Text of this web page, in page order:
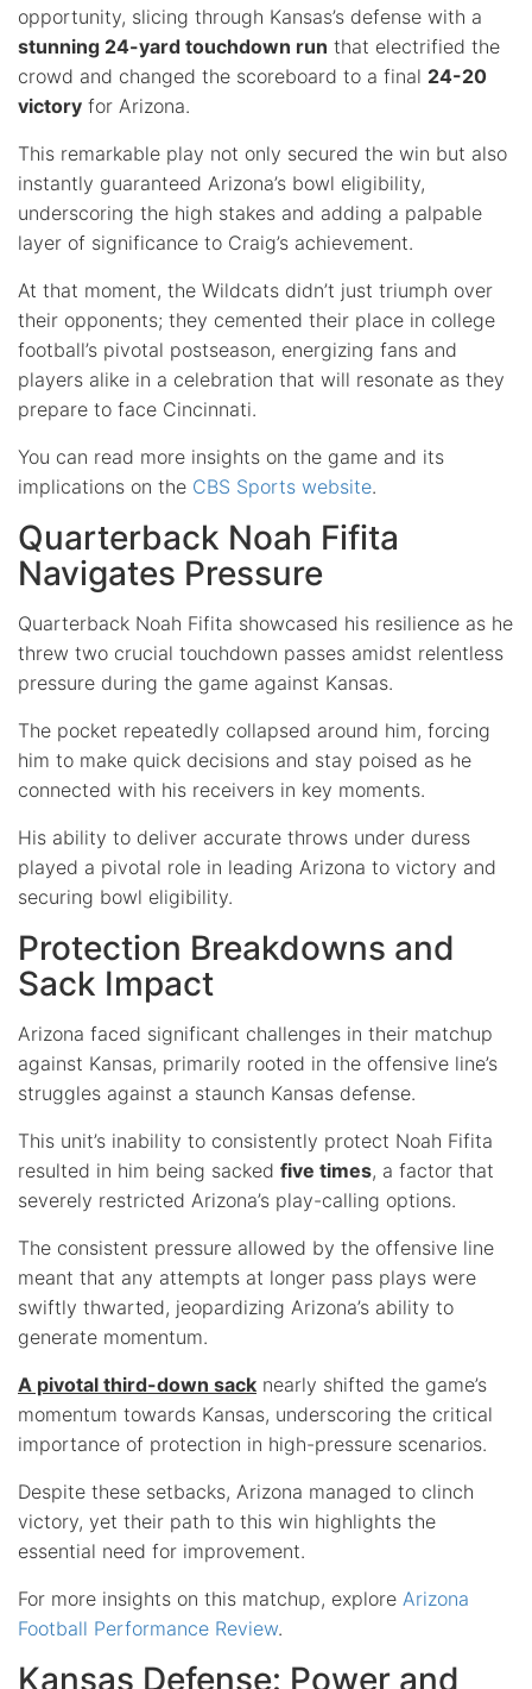
opportunity, slicing through Kansas’s defense with a
stunning 24-yard touchdown run that electrified the
crowd and changed the scoreboard to a final 24-20
victory for Arizona.
This remarkable play not only secured the win but also
instantly guaranteed Arizona’s bowl eligibility,
underscoring the high stakes and adding a palpable
layer of significance to Craig’s achievement.
At that moment, the Wildcats didn’t just triumph over
their opponents; they cemented their place in college
football’s pivotal postseason, energizing fans and
players alike in a celebration that will resonate as they
prepare to face Cincinnati.
You can read more insights on the game and its
implications on the CBS Sports website.
Quarterback Noah Fifita
Navigates Pressure
Quarterback Noah Fifita showcased his resilience as he
threw two crucial touchdown passes amidst relentless
pressure during the game against Kansas.
The pocket repeatedly collapsed around him, forcing
him to make quick decisions and stay poised as he
connected with his receivers in key moments.
His ability to deliver accurate throws under duress
played a pivotal role in leading Arizona to victory and
securing bowl eligibility.
Protection Breakdowns and
Sack Impact
Arizona faced significant challenges in their matchup
against Kansas, primarily rooted in the offensive line’s
struggles against a staunch Kansas defense.
This unit’s inability to consistently protect Noah Fifita
resulted in him being sacked five times, a factor that
severely restricted Arizona’s play-calling options.
The consistent pressure allowed by the offensive line
meant that any attempts at longer pass plays were
swiftly thwarted, jeopardizing Arizona’s ability to
generate momentum.
A pivotal third-down sack nearly shifted the game’s
momentum towards Kansas, underscoring the critical
importance of protection in high-pressure scenarios.
Despite these setbacks, Arizona managed to clinch
victory, yet their path to this win highlights the
essential need for improvement.
For more insights on this matchup, explore Arizona
Football Performance Review.
Kansas Defense: Power and